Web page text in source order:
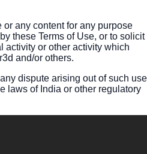
any content for any purpose
these Terms of Use, or to solicit
activity or other activity which
and/or others.
dispute arising out of such use
laws of India or other regulatory